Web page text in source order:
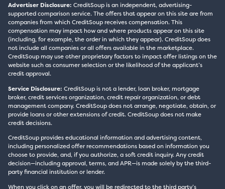
Advertiser Disclosure: CreditSoup is an independent, advertising-
supported comparison service. The offers that appear on this site are from
companies from which CreditSoup receives compensation. This
compensation may impact how and where products appear on this site
(including, for example, the order in which they appear). CreditSoup does
not include all companies or all offers available in the marketplace.
CreditSoup may use other proprietary factors to impact offer listings on the
website such as consumer selection or the likelihood of the applicant’s
credit approval.
Service Disclosure: CreditSoup is not a lender, loan broker, mortgage
broker, credit services organization, credit repair organization, or debt
management company. CreditSoup does not arrange, negotiate, obtain, or
provide loans or other extensions of credit. CreditSoup does not make
credit decisions.
CreditSoup provides educational information and advertising content,
including personalized offer recommendations based on information you
choose to provide, and, if you authorize, a soft credit inquiry. Any credit
decision—including approval, terms, and APR—is made solely by the third-
party financial institution or lender.
When you click on an offer, you will be redirected to the third party’s